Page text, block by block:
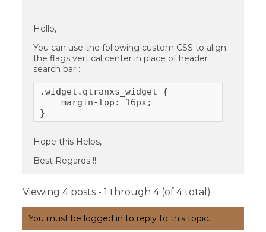
Hello,
You can use the following custom CSS to align
the flags vertical center in place of header
search bar :
.widget.qtranxs_widget {
    margin-top: 16px;
}
Hope this Helps,
Best Regards !!
Viewing 4 posts - 1 through 4 (of 4 total)
You must be logged in to reply to this topic.